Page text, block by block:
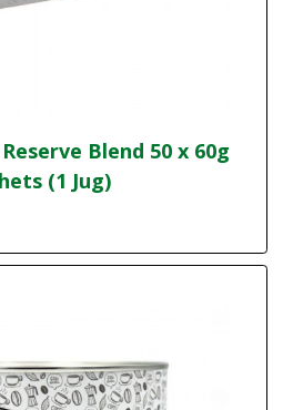
Blend 50 x 60g
(1 Jug)